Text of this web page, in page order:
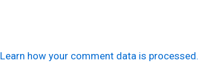
Learn how your comment data is processed.